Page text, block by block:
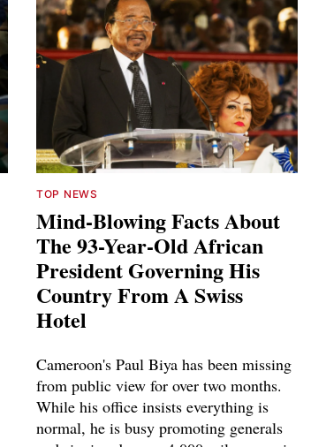
TOP NEWS
Mind-Blowing Facts About
The 93-Year-Old African
President Governing His
Country From A Swiss
Hotel
Cameroon's Paul Biya has been missing
from public view for over two months.
While his office insists everything is
normal, he is busy promoting generals